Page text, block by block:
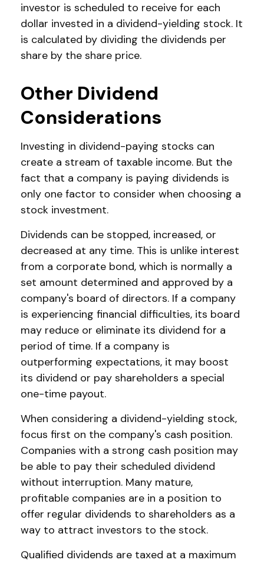
investor is scheduled to receive for each
dollar invested in a dividend-yielding stock. It
is calculated by dividing the dividends per
share by the share price.
Other Dividend
Considerations
Investing in dividend-paying stocks can
create a stream of taxable income. But the
fact that a company is paying dividends is
only one factor to consider when choosing a
stock investment.
Dividends can be stopped, increased, or
decreased at any time. This is unlike interest
from a corporate bond, which is normally a
set amount determined and approved by a
company's board of directors. If a company
is experiencing financial difficulties, its board
may reduce or eliminate its dividend for a
period of time. If a company is
outperforming expectations, it may boost
its dividend or pay shareholders a special
one-time payout.
When considering a dividend-yielding stock,
focus first on the company's cash position.
Companies with a strong cash position may
be able to pay their scheduled dividend
without interruption. Many mature,
profitable companies are in a position to
offer regular dividends to shareholders as a
way to attract investors to the stock.
Qualified dividends are taxed at a maximum